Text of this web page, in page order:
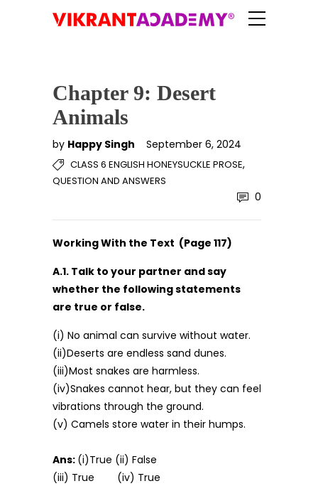
Chapter 9: Desert
Animals
by Happy Singh September 6, 2024
CLASS 6 ENGLISH HONEYSUCKLE PROSE,
QUESTION AND ANSWERS
0
Working With the Text (Page 117)
A.1. Talk to your partner and say
whether the following statements
are true or false.
(i) No animal can survive without water.
(ii)Deserts are endless sand dunes.
(iii)Most snakes are harmless.
(iv)Snakes cannot hear, but they can feel
vibrations through the ground.
(v) Camels store water in their humps.
Ans: (i)True (ii) False
(iii) True (iv) True